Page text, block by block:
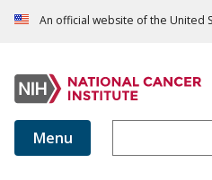
An official website of the United
Menu